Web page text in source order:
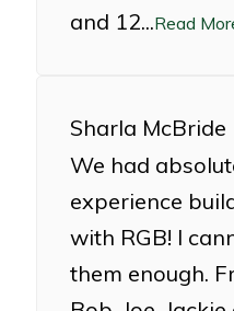
and 12...Read
Sharla McBride
We had
experience
with RGB! I
them enough.